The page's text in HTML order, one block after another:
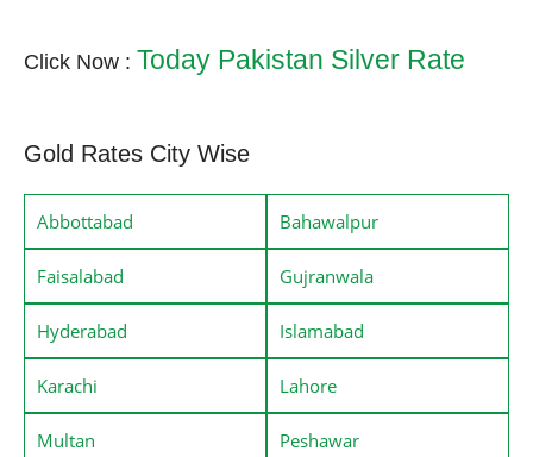
Click Now : Today Pakistan Silver Rate
Gold Rates City Wise
Abbottabad Bahawalpur
Faisalabad Gujranwala
Hyderabad Islamabad
Karachi Lahore
Multan Peshawar